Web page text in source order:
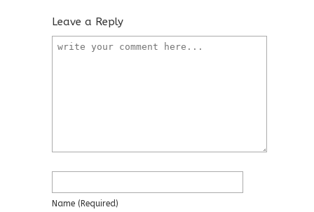
Leave a Reply
Name (required)